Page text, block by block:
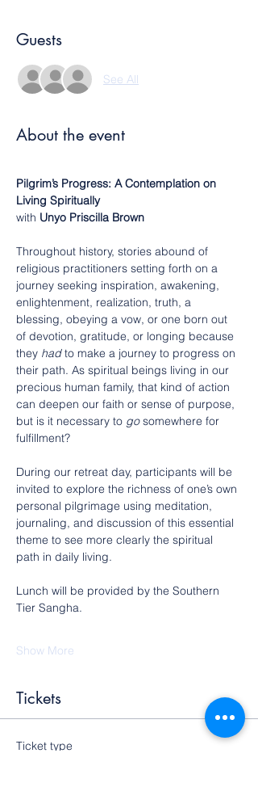
Guests
See All
About the event
Pilgrim’s Progress: A Contemplation on
Living Spiritually
with Unyo Priscilla Brown
Throughout history, stories abound of
religious practitioners setting forth on a
journey seeking inspiration, awakening,
enlightenment, realization, truth, a
blessing, obeying a vow, or one born out
of devotion, gratitude, or longing because
they had to make a journey to progress on
their path. As spiritual beings living in our
precious human family, that kind of action
can deepen our faith or sense of purpose,
but is it necessary to go somewhere for
fulfillment?
During our retreat day, participants will be
invited to explore the richness of one’s own
personal pilgrimage using meditation,
journaling, and discussion of this essential
theme to see more clearly the spiritual
path in daily living.
Lunch will be provided by the Southern
Tier Sangha.
Show More
Tickets
Ticket type